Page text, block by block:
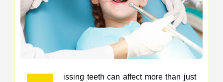
issing teeth can affect more than just